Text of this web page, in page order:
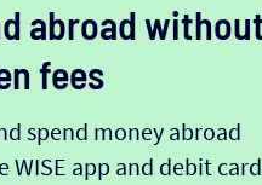
abroad
fees
spend money abroad
WISE app and debit